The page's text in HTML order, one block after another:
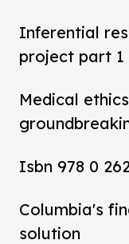
Inferential
project part 1
Medical
Isbn 978 0
Columbia's
solution